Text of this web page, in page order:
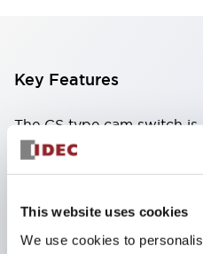
This website uses cookies
We use cookies to
Key Features
The CS type cam switch
switch suitable for
switching operations.
72 types of standard
Various contact